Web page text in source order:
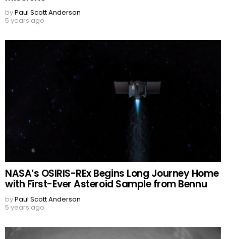
byPaul Scott Anderson
5 years ago
NASA’s OSIRIS-REx Begins Long Journey Home
with First-Ever Asteroid Sample from Bennu
byPaul Scott Anderson
5 years ago